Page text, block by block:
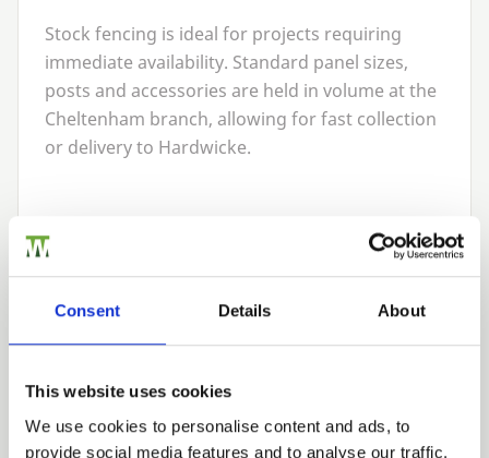
Consent Details About
This website uses cookies
We use cookies to personalise content and ads, to
provide social media features and to analyse our traffic.
Stock fencing is ideal for projects requiring
immediate availability. Standard panel sizes,
posts and accessories are held in volume at the
Cheltenham branch, allowing for fast collection
or delivery to Hardwicke.
Bespoke Manufacturing
landscaping projects, we can manufacture
bespoke fencing to specification. This includes
specialist timber grades and decorative finishes.
Bespoke services ensure that fencing integrates